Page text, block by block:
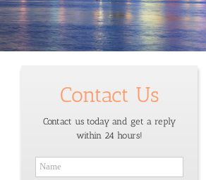
Contact Us
Contact us today and get a reply
within 24 hours!